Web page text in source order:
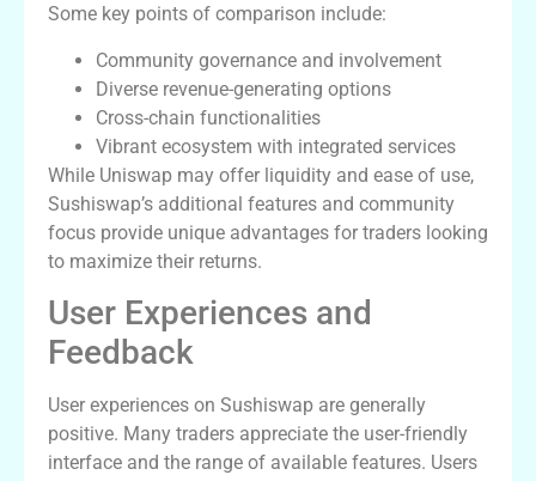
Some key points of comparison include:
Community governance and involvement
Diverse revenue-generating options
Cross-chain functionalities
Vibrant ecosystem with integrated services
While Uniswap may offer liquidity and ease of use,
Sushiswap’s additional features and community
focus provide unique advantages for traders looking
to maximize their returns.
User Experiences and
Feedback
User experiences on Sushiswap are generally
positive. Many traders appreciate the user-friendly
interface and the range of available features. Users